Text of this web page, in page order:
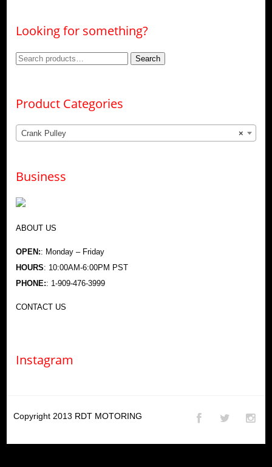
Looking for something?
Search
Search
Product Categories
×
Crank Pulley
Business
ABOUT US
OPEN:: Monday – Friday
HOURS: 10:00AM-6:00PM PST
PHONE:: 1-909-476-3999
CONTACT US
Instagram
Copyright 2013 RDT MOTORING